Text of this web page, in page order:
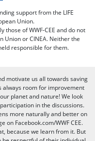
support from the LIFE
Union.
those of WWF-CEE and do not
Union or CINEA. Neither the
responsible for them.
motivate us all towards saving
always room for improvement
planet and nature! We look
in the discussions.
more naturally and better on
on Facebook.com/WWF CEE.
because we learn from it. But